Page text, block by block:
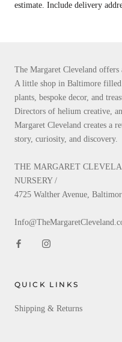
estimate. Include delivery
The Margaret Cleveland
A little shop in Baltimore
plants, bespoke decor, and
Directors of helium creative,
Margaret Cleveland creates a
story, curiosity, and discovery.
THE MARGARET
NURSERY /
4725 Walther Avenue,
QUICK LINKS
Shipping & Returns